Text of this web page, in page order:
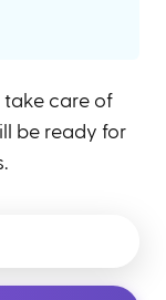
take care of
be ready for